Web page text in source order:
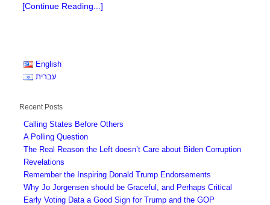
[Continue Reading...]
English
עברית
Recent Posts
Calling States Before Others
A Polling Question
The Real Reason the Left doesn’t Care about Biden Corruption
Revelations
Remember the Inspiring Donald Trump Endorsements
Why Jo Jorgensen should be Graceful, and Perhaps Critical
Early Voting Data a Good Sign for Trump and the GOP